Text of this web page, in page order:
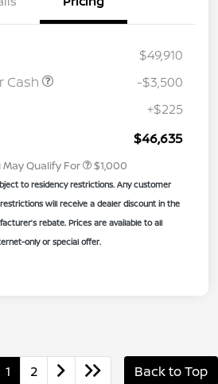
$49,910
Cash
-$3,500
+$225
$46,635
Qualify For $1,000
to residency restrictions. Any customer
will receive a dealer discount in the
rebate. Prices are available to all
only or special offer.
1 2 Back to Top